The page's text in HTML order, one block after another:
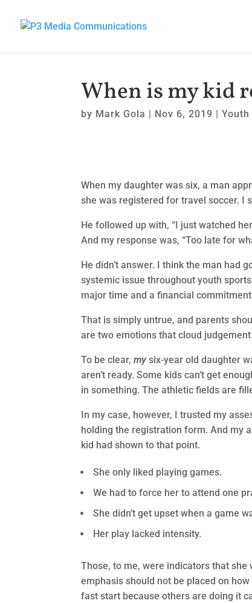
When is my kid
by Mark Gola | Nov 6, 2019 |
When my daughter was six, a man
she was registered for travel soccer. I
He followed up with, “I just watched
And my response was, “Too late for
He didn’t answer. I think the man had
systemic issue throughout youth
major time and a financial
That is simply untrue, and parents
are two emotions that cloud judgement.
To be clear,my six-year old daughter
aren’t ready. Some kids can’t get
in something. The athletic fields are
In my case, however, I trusted my
holding the registration form. And my
kid had shown to that point.
She only liked playing games.
We had to force her to attend one
She didn’t get upset when a game
Her play lacked intensity.
Those, to me, were indicators that she
emphasis should not be placed on
fast start because others are doing it